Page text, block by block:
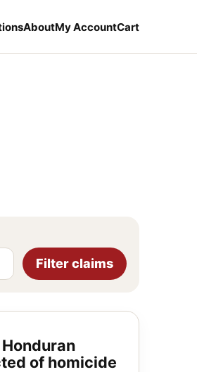
AboutMy AccountCart
Filter claims
of homicide